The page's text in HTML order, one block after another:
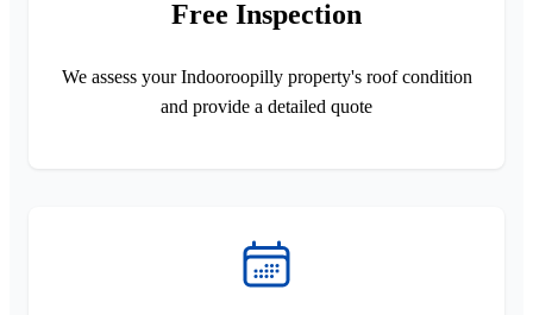
Free Inspection
We assess your Indooroopilly property's roof condition
and provide a detailed quote